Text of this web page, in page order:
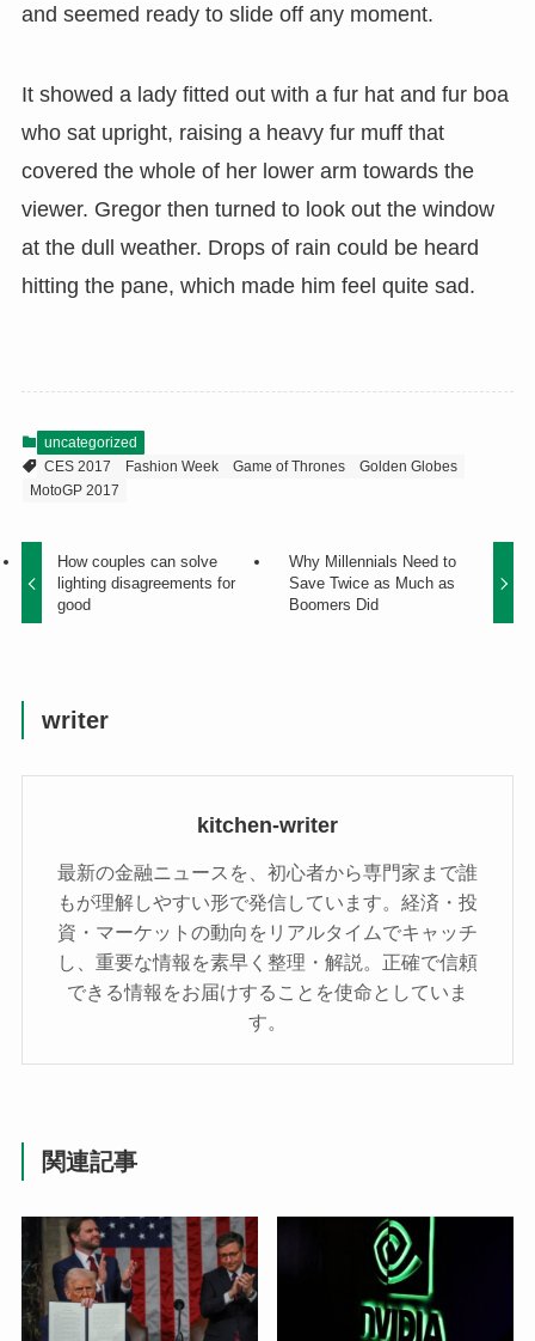
and seemed ready to slide off any moment.
It showed a lady fitted out with a fur hat and fur boa
who sat upright, raising a heavy fur muff that
covered the whole of her lower arm towards the
viewer. Gregor then turned to look out the window
at the dull weather. Drops of rain could be heard
hitting the pane, which made him feel quite sad.
uncategorized
CES 2017
Fashion Week Game of Thrones
Golden Globes
MotoGP 2017
How couples can solve
lighting disagreements for
good
Why Millennials Need to
Save Twice as Much as
Boomers Did
writer
kitchen-writer
最新の金融ニュースを、初心者から専門家まで誰
もが理解しやすい形で発信しています。経済・投
資・マーケットの動向をリアルタイムでキャッチ
し、重要な情報を素早く整理・解説。正確で信頼
できる情報をお届けすることを使命としていま
す。
関連記事